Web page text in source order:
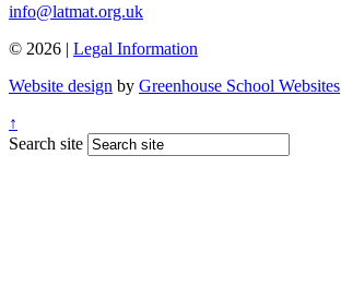
info@latmat.org.uk
© 2026 | Legal Information
Website design by Greenhouse School Websites
↑
Search site